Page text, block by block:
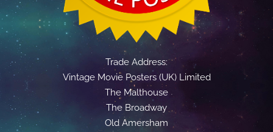
Trade Address:
Vintage Movie Posters (UK) Limited
The Malthouse
The Broadway
Old Amersham